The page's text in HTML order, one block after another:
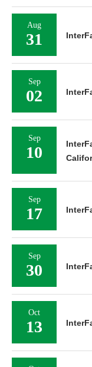
Aug
31
Sep
02
Sep
10
Sep
17
Sep
30
Oct
13